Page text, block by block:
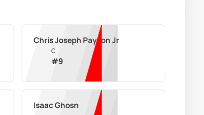
Chris Joseph Payton Jr
C
#9
Isaac Ghosn